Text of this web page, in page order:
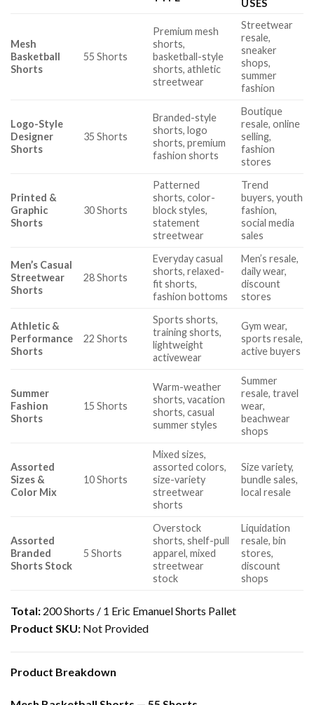
USES
Mesh
Basketball
Shorts
55 Shorts
Premium mesh
shorts,
basketball-style
shorts, athletic
streetwear
Streetwear
resale,
sneaker
shops,
summer
fashion
Logo-Style
Designer
Shorts
35 Shorts
Branded-style
shorts, logo
shorts, premium
fashion shorts
Boutique
resale, online
selling,
fashion
stores
Printed &
Graphic
Shorts
30 Shorts
Patterned
shorts, color-
block styles,
statement
streetwear
Trend
buyers, youth
fashion,
social media
sales
Men’s Casual
Streetwear
Shorts
28 Shorts
Everyday casual
shorts, relaxed-
fit shorts,
fashion bottoms
Men’s resale,
daily wear,
discount
stores
Athletic &
Performance
Shorts
22 Shorts
Sports shorts,
training shorts,
lightweight
activewear
Gym wear,
sports resale,
active buyers
Summer
Fashion
Shorts
15 Shorts
Warm-weather
shorts, vacation
shorts, casual
summer styles
Summer
resale, travel
wear,
beachwear
shops
Assorted
Sizes &
Color Mix
10 Shorts
Mixed sizes,
assorted colors,
size-variety
streetwear
shorts
Size variety,
bundle sales,
local resale
Assorted
Branded
Shorts Stock
5 Shorts
Overstock
shorts, shelf-pull
apparel, mixed
streetwear
stock
Liquidation
resale, bin
stores,
discount
shops
Total: 200 Shorts / 1 Eric Emanuel Shorts Pallet
Product SKU: Not Provided
Product Breakdown